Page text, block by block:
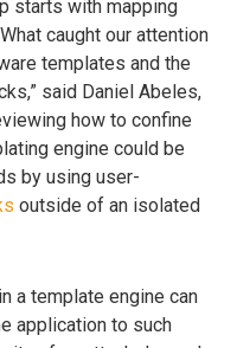
starts with mapping
caught our attention
templates and the
said Daniel Abeles,
how to confine
engine could be
by using user-
outside of an isolated
a template engine can
application to such